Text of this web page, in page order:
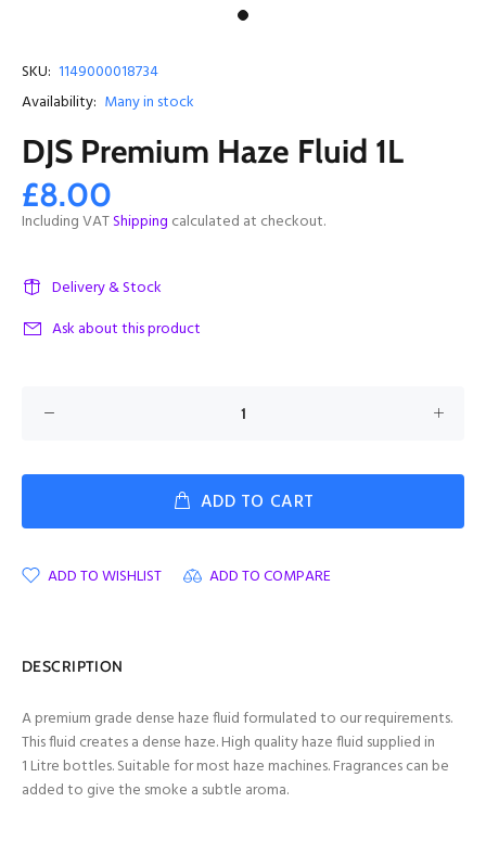
SKU: 1149000018734
Availability: Many in stock
DJS Premium Haze Fluid 1L
£8.00
Including VATShipping calculated at checkout.
Delivery & Stock
Ask about this product
ADD TO CART
ADD TO WISHLIST ADD TO COMPARE
DESCRIPTION
A premium grade dense haze fluid formulated to our requirements.
This fluid creates a dense haze. High quality haze fluid supplied in
1 Litre bottles. Suitable for most haze machines. Fragrances can be
added to give the smoke a subtle aroma.